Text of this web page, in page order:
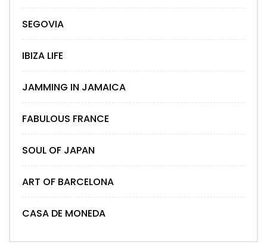
SEGOVIA
IBIZA LIFE
JAMMING IN JAMAICA
FABULOUS FRANCE
SOUL OF JAPAN
ART OF BARCELONA
CASA DE MONEDA